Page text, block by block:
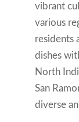
vibrant
various
residents
dishes
North
San
diverse